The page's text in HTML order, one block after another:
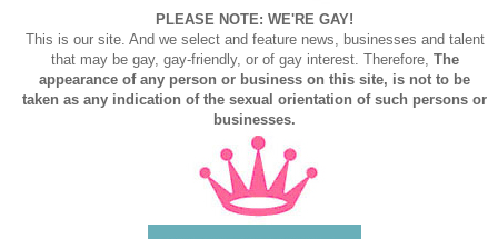
PLEASE NOTE: WE'RE GAY!
This is our site. And we select and feature news, businesses and talent
that may be gay, gay-friendly, or of gay interest. Therefore, The
appearance of any person or business on this site, is not to be
taken as any indication of the sexual orientation of such persons or
businesses.